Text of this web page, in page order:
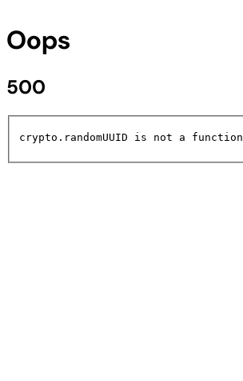
Oops
500
crypto.randomUUID is not a function